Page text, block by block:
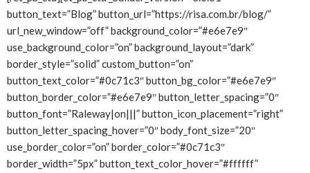
button_text=”Blog” button_url=”https://risa.com.br/blog/”
url_new_window=”off” background_color=”#e6e7e9″
use_background_color=”on” background_layout=”dark”
border_style=”solid” custom_button=”on”
button_text_color=”#0c71c3″ button_bg_color=”#e6e7e9″
button_border_color=”#e6e7e9″ button_letter_spacing=”0″
button_font=”Raleway|on|||” button_icon_placement=”right”
button_letter_spacing_hover=”0″ body_font_size=”20″
use_border_color=”on” border_color=”#0c71c3″
border_width=”5px” button_text_color_hover=”#ffffff”